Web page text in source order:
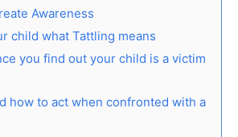
Awareness
child what Tattling means
you find out your child is a victim
how to act when confronted with a